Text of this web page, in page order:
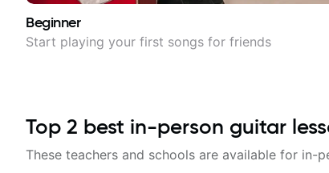
Beginner
Start playing your first songs for friends
Top 2 best in-person guitar
These teachers and schools are available for in-